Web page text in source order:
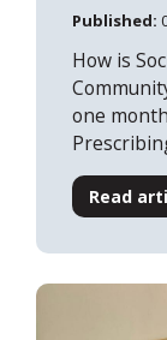
Published:
How is
one
Read